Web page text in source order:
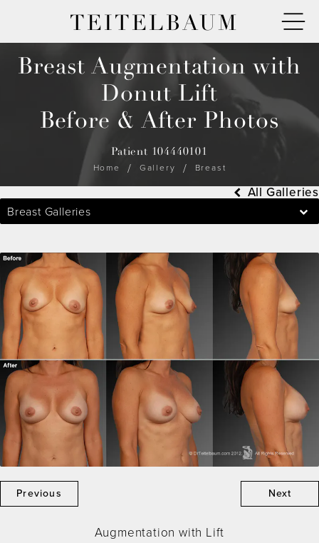
TEITELBAUM
Breast Augmentation with
Donut Lift
Before & After Photos
Patient 104440101
Home
Gallery Breast
Breast Galleries
All Galleries
Previous Next
Augmentation with Lift